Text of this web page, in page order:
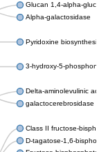
Glucan 1,4-alpha-
Alpha-galactosidase
Pyridoxine
3-hydroxy-5-
Delta-aminolevulinic
galactocerebrosidase
Class II fructose-
D-tagatose-1,6-